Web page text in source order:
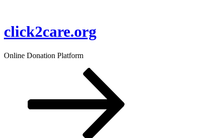
content
click2care.org
Online Donation Platform